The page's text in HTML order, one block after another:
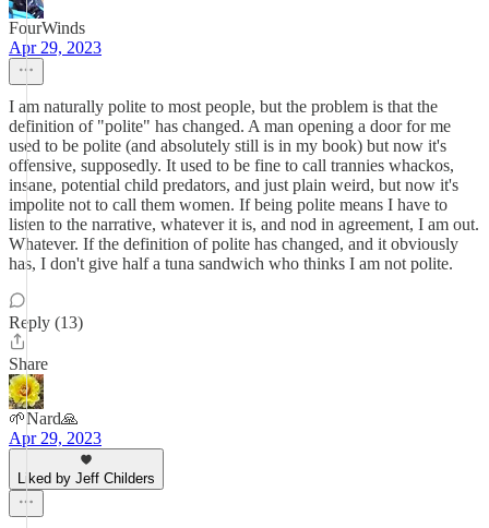
FourWinds
Apr 29, 2023
I am naturally polite to most people, but the problem is that the
definition of "polite" has changed. A man opening a door for me
used to be polite (and absolutely still is in my book) but now it's
offensive, supposedly. It used to be fine to call trannies whackos,
insane, potential child predators, and just plain weird, but now it's
impolite not to call them women. If being polite means I have to
listen to the narrative, whatever it is, and nod in agreement, I am out.
Whatever. If the definition of polite has changed, and it obviously
has, I don't give half a tuna sandwich who thinks I am not polite.
Reply (13)
Share
🌱Nard🙏
Apr 29, 2023
Liked by Jeff Childers